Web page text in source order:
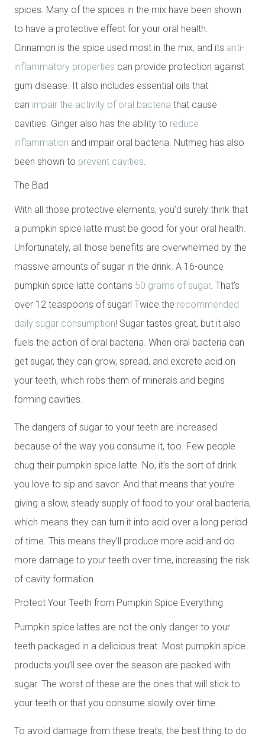
spices. Many of the spices in the mix have been shown
to have a protective effect for your oral health.
Cinnamon is the spice used most in the mix, and its anti-
inflammatory properties can provide protection against
gum disease. It also includes essential oils that
can impair the activity of oral bacteria that cause
cavities. Ginger also has the ability to reduce
inflammation and impair oral bacteria. Nutmeg has also
been shown to prevent cavities.
The Bad
With all those protective elements, you’d surely think that
a pumpkin spice latte must be good for your oral health.
Unfortunately, all those benefits are overwhelmed by the
massive amounts of sugar in the drink. A 16-ounce
pumpkin spice latte contains 50 grams of sugar. That’s
over 12 teaspoons of sugar! Twice the recommended
daily sugar consumption! Sugar tastes great, but it also
fuels the action of oral bacteria. When oral bacteria can
get sugar, they can grow, spread, and excrete acid on
your teeth, which robs them of minerals and begins
forming cavities.
The dangers of sugar to your teeth are increased
because of the way you consume it, too. Few people
chug their pumpkin spice latte. No, it’s the sort of drink
you love to sip and savor. And that means that you’re
giving a slow, steady supply of food to your oral bacteria,
which means they can turn it into acid over a long period
of time. This means they’ll produce more acid and do
more damage to your teeth over time, increasing the risk
of cavity formation.
Protect Your Teeth from Pumpkin Spice Everything
Pumpkin spice lattes are not the only danger to your
teeth packaged in a delicious treat. Most pumpkin spice
products you’ll see over the season are packed with
sugar. The worst of these are the ones that will stick to
your teeth or that you consume slowly over time.
To avoid damage from these treats, the best thing to do